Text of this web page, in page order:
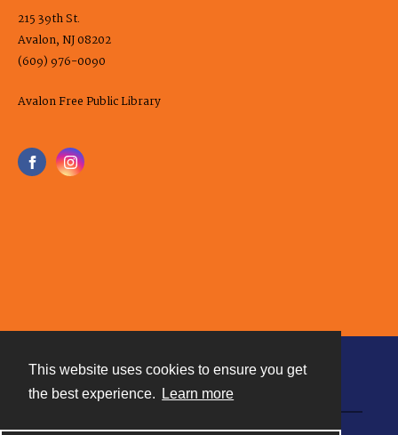
This website uses cookies to ensure you get
the best experience.
Learn more
215 39th St.
Avalon, NJ 08202
(609) 976-0090
Avalon Free Public Library